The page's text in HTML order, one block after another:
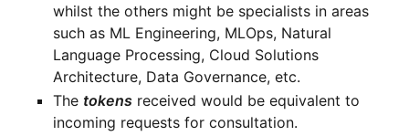
whilst the others might be specialists in areas
such as ML Engineering, MLOps, Natural
Language Processing, Cloud Solutions
Architecture, Data Governance, etc.
The tokensreceived would be equivalent to
incoming requests for consultation.